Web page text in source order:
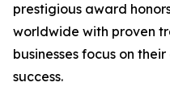
prestigious award
worldwide with proven
businesses focus on
success.